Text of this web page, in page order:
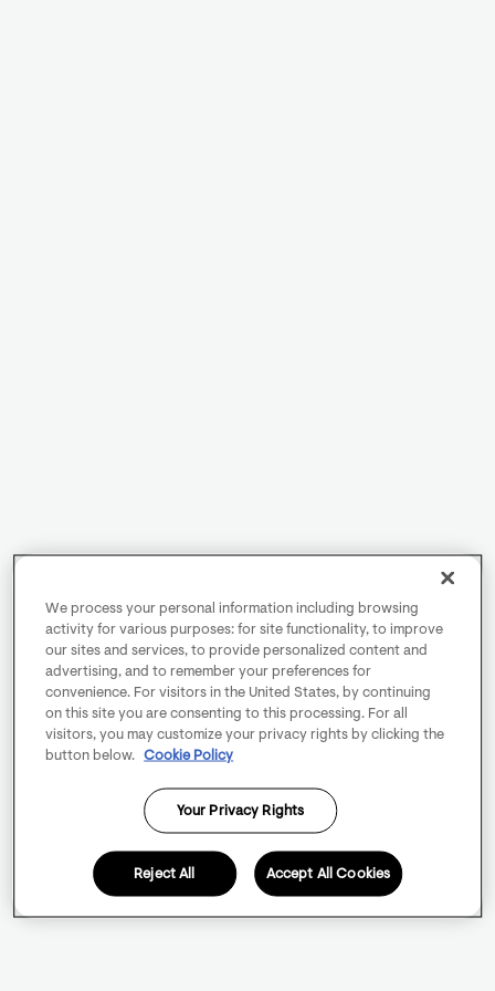
We process your personal information including browsing
activity for various purposes: for site functionality, to improve
our sites and services, to provide personalized content and
advertising, and to remember your preferences for
convenience. For visitors in the United States, by continuing
on this site you are consenting to this processing. For all
visitors, you may customize your privacy rights by clicking the
button below.
Cookie Policy
Your Privacy Rights
Reject All Accept All Cookies